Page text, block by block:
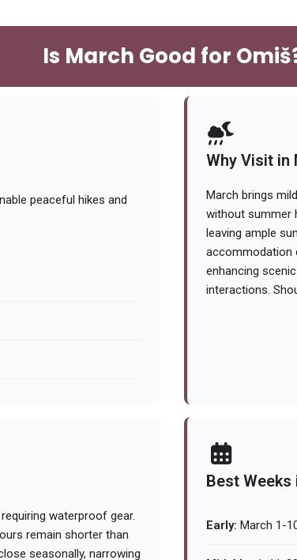
Is March Good for
peaceful hikes and
Why Visit in
March brings
without summer
leaving ample
accommodation
enhancing
interactions.
waterproof gear.
remain shorter than
seasonally, narrowing
Best Weeks
Early: March 1-